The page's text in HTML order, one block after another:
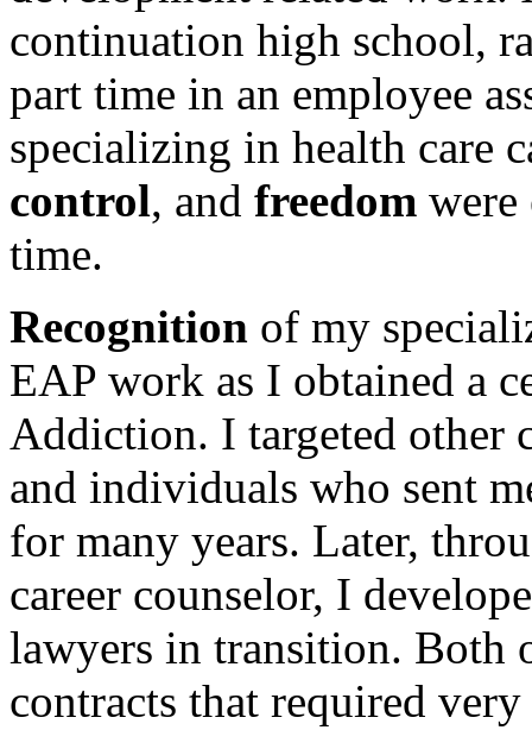
continuation high school,
part time in an employee
specializing in health care
control, and freedom were
time.
Recognition of my
EAP work as I obtained a
Addiction. I targeted other
and individuals who sent
for many years. Later,
career counselor, I
lawyers in transition. Both
contracts that required